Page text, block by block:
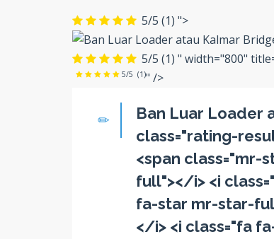
5/5 (1) ">
5/5 (1) " width="800"
5/5 (1)" />
Ban Luar Loader
class="rating-
<span class="mr-
full"></i> <i
fa-star mr-star-
</i> <i class="fa